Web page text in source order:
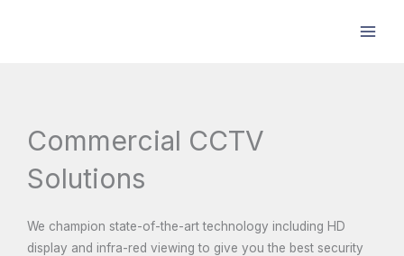
Commercial CCTV
Solutions
We champion state-of-the-art technology including HD
display and infra-red viewing to give you the best security